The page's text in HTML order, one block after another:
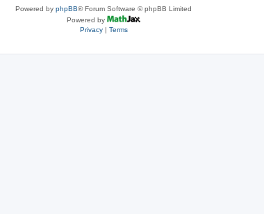
Powered by phpBB® Forum Software © phpBB Limited
Powered by
Privacy| Terms